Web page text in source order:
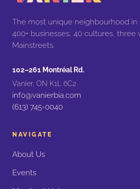
The most unique neighbourhood
400+ businesses, 40 cultures, three
Mainstreets.
102–261 Montréal Rd.
Vanier, ON K1L 6C2
info@vanierbia.com
(613) 745-0040
NAVIGATE
About Us
Events